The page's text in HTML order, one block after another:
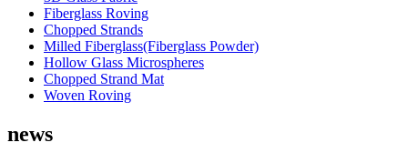
Fiberglass Roving
Chopped Strands
Milled Fiberglass(Fiberglass Powder)
Hollow Glass Microspheres
Chopped Strand Mat
Woven Roving
news